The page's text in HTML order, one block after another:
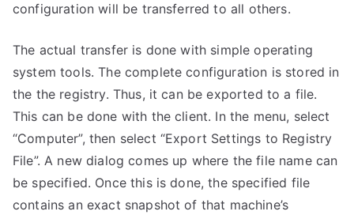
configuration will be transferred to all others.
The actual transfer is done with simple operating
system tools. The complete configuration is stored in
the the registry. Thus, it can be exported to a file.
This can be done with the client. In the menu, select
“Computer”, then select “Export Settings to Registry
File”. A new dialog comes up where the file name can
be specified. Once this is done, the specified file
contains an exact snapshot of that machine’s